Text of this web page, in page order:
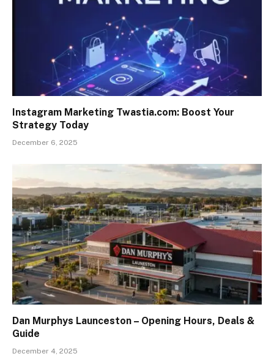
Instagram Marketing Twastia.com: Boost Your
Strategy Today
December 6, 2025
Dan Murphys Launceston – Opening Hours, Deals &
Guide
December 4, 2025